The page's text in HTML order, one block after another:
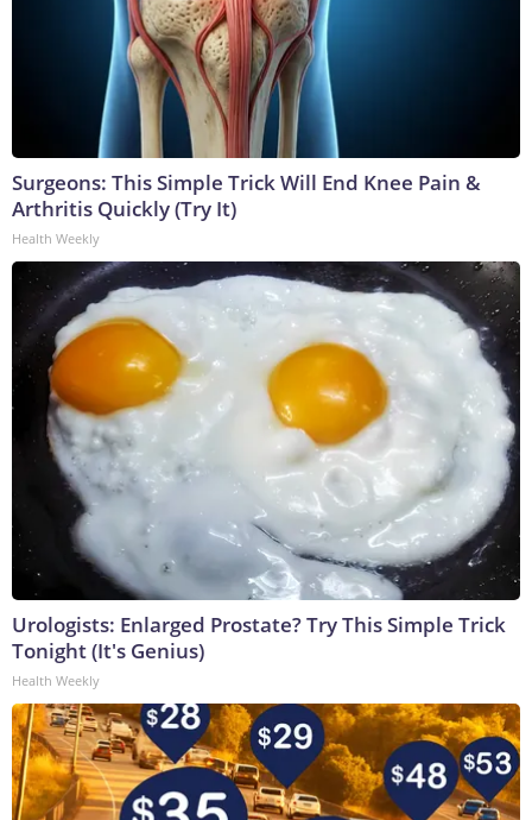
Surgeons: This Simple Trick Will End Knee Pain &
Arthritis Quickly (Try It)
Health Weekly
Urologists: Enlarged Prostate? Try This Simple Trick
Tonight (It's Genius)
Health Weekly